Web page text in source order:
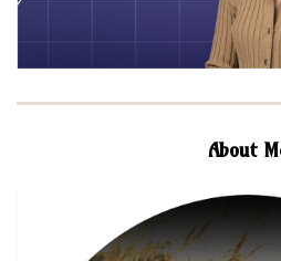
About